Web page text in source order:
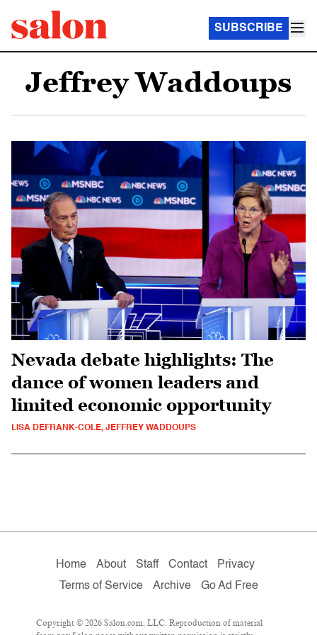
SUBSCRIBE
Jeffrey Waddoups
Nevada debate highlights: The
dance of women leaders and
limited economic opportunity
LISA DEFRANK-COLE, JEFFREY WADDOUPS
Home About Staff Contact
Privacy
Terms of Service
Archive Go Ad Free
Copyright © 2026 Salon.com, LLC. Reproduction of material